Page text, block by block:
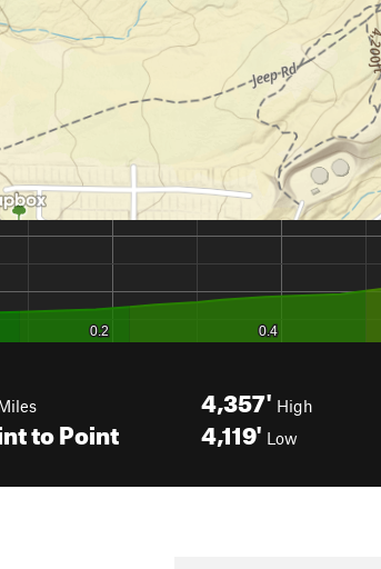
to Point
4,357' High
4,119' Low